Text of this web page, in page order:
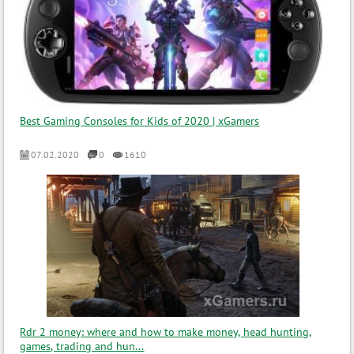
Best Gaming Consoles for Kids of 2020 | xGamers
07.02.2020 0 1610
Rdr 2 money: where and how to make money, head hunting,
games, trading and hun...